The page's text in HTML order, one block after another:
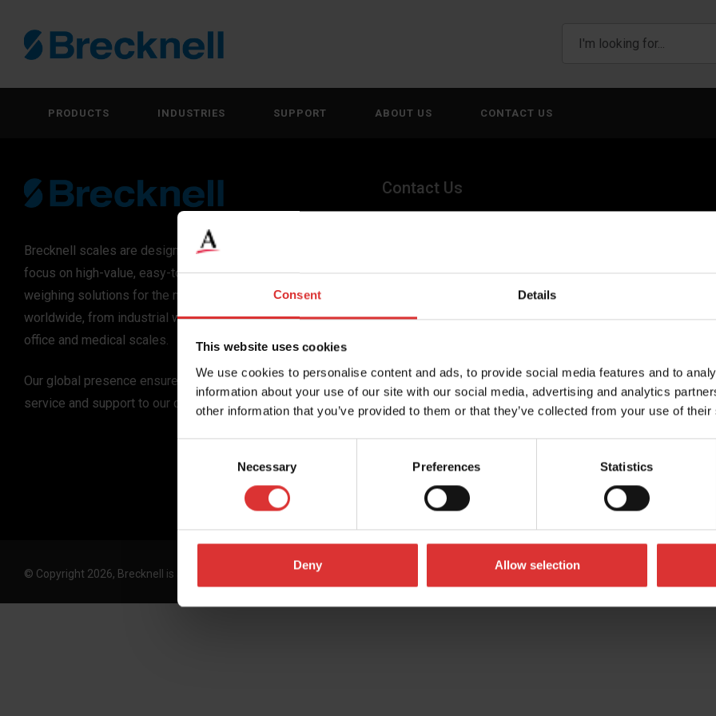
Consent Details
This website uses cookies
We use cookies to personalise content and ads, to provide social media features and to
information about your use of our site with our social media, advertising and analytics
other information that you’ve provided to them or that they’ve collected from your use of
Necessary Preferences Statistics
Deny Allow selection
PRODUCTS INDUSTRIES SUPPORT ABOUT US CONTACT US
Brecknell scales are designed and manufactured with
focus on high-value, easy-to-use and accurate
weighing solutions for the majority of industries
worldwide, from industrial weighing equipment, to
office and medical scales.
Our global presence ensures the highest quality
service and support to our customers.
Contact Us
Smethwick,
UK
© Copyright 2026, Brecknell is an Avery Weigh-Tronix, LLC brand. All Rights Reserved Worldwide